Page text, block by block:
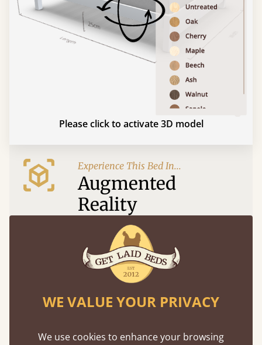
Please click to activate 3D model
Experience This Bed In...
Augmented
Reality
Use your mobile to experience all our beds and
finishes in augmented reality. The bed will show
at a life size scale of King size so you can see if it
fits and suits your bedroom décor
WE VALUE YOUR PRIVACY
We use cookies to enhance your browsing